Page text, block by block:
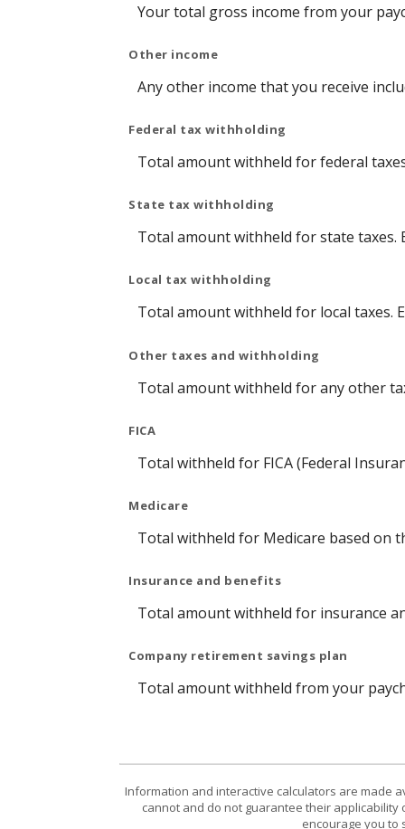
Your total gross income from your
Other income
Any other income that you receive
Federal tax withholding
Total amount withheld for federal
State tax withholding
Total amount withheld for state
Local tax withholding
Total amount withheld for local taxes.
Other taxes and withholding
Total amount withheld for any other
FICA
Total withheld for FICA (Federal
Medicare
Total withheld for Medicare based on
Insurance and benefits
Total amount withheld for insurance
Company retirement savings plan
Total amount withheld from your
Information and interactive calculators are made
cannot and do not guarantee their
encourage you to